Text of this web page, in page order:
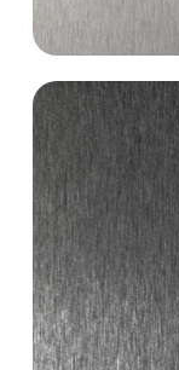
BR004
specified-
aluminum